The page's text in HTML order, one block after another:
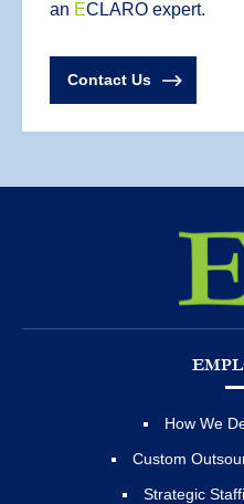
an ECLARO expert.
Contact Us
How We
Custom
Strategic